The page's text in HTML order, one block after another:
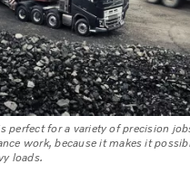
perfect for a variety of precision
work, because it makes it
loads.